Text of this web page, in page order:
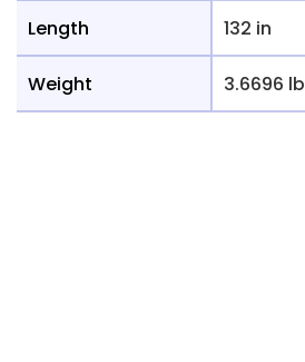
Length 132 in
Weight 3.6696 lb